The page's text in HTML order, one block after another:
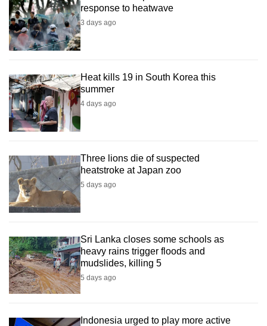
Sri Lanka closes some schools as
heavy rains trigger floods and
mudslides, killing 5
5 days ago
Indonesia urged to play more active
response to heatwave
3 days ago
Heat kills 19 in South Korea this
summer
4 days ago
Three lions die of suspected
heatstroke at Japan zoo
5 days ago
Upgraded
but
still
issues?
Contact
us